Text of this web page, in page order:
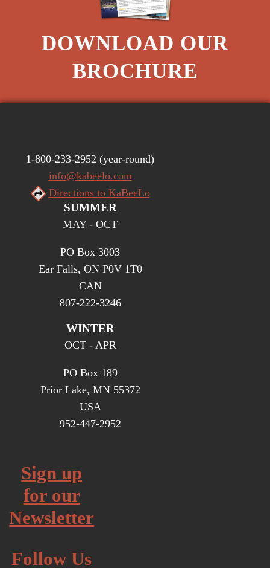
DOWNLOAD OUR
BROCHURE
1-800-233-2952 (year-round)
info@kabeelo.com
Directions to KaBeeLo
SUMMER
MAY - OCT
PO Box 3003
Ear Falls, ON P0V 1T0
CAN
807-222-3246
WINTER
OCT - APR
PO Box 189
Prior Lake, MN 55372
USA
952-447-2952
Sign up
for our
Newsletter
Follow Us